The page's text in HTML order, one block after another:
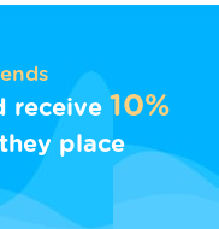
receive 10%
place